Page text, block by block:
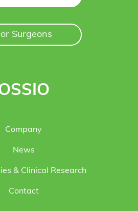
Surgeons
Company
News
& Clinical Research
Contact